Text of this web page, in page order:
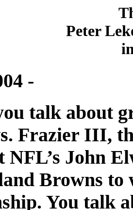
Peter
-
talk about
Frazier III,
NFL’s John
Browns to
You talk